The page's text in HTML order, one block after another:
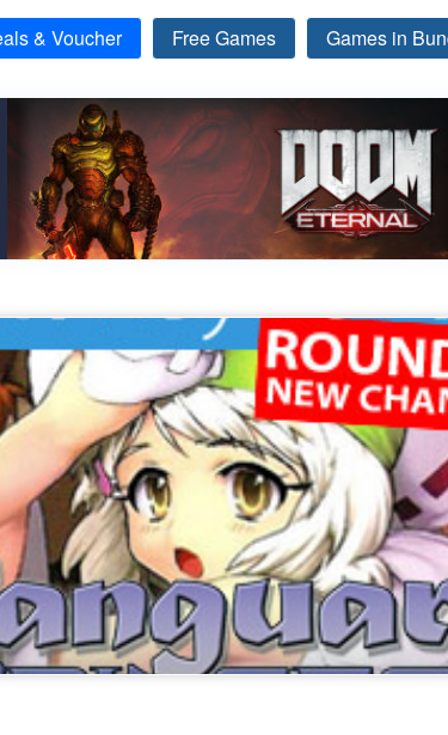
& Voucher Free Games Games in